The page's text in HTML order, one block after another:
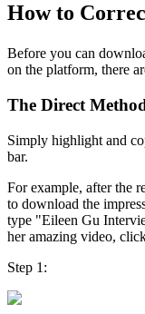
How to
Before you can
on the platform, there
The Direct
Simply highlight and
bar.
For example, after the
to download the
type "Eileen Gu
her amazing video,
Step 1: